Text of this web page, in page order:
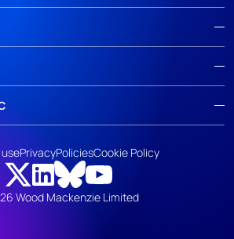
Wood Mackenzie Limited
PrivacyPoliciesCookie Policy